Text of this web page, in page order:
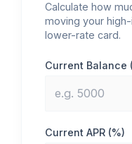
Calculate how
moving your
lower-rate card.
Current Balance
Current APR (%)